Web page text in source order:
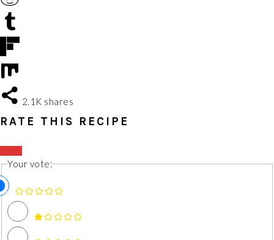
2.1K shares
RATE THIS RECIPE
Your vote: